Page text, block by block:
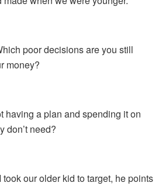
poor decisions are you still
money?
having a plan and spending it on
don’t need?
our older kid to target, he points